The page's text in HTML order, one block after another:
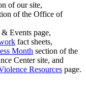
of our site,
of the Office of
Events page,
fact sheets,
Month section of the
Center site, and
Resources page.